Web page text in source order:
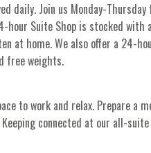
daily. Join us Monday-
hour Suite Shop is stocked with
at home. We also offer a 24-
free weights.
to work and relax. Prepare a
connected at our all-